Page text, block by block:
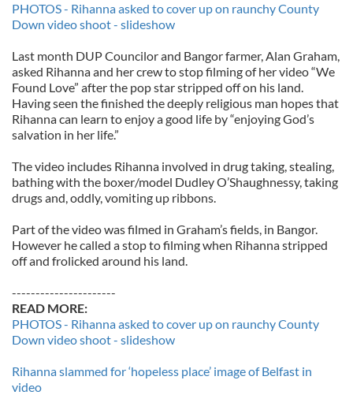
PHOTOS - Rihanna asked to cover up on raunchy County
Down video shoot - slideshow
Last month DUP Councilor and Bangor farmer, Alan Graham,
asked Rihanna and her crew to stop filming of her video “We
Found Love” after the pop star stripped off on his land.
Having seen the finished the deeply religious man hopes that
Rihanna can learn to enjoy a good life by “enjoying God’s
salvation in her life.”
The video includes Rihanna involved in drug taking, stealing,
bathing with the boxer/model Dudley O’Shaughnessy, taking
drugs and, oddly, vomiting up ribbons.
Part of the video was filmed in Graham’s fields, in Bangor.
However he called a stop to filming when Rihanna stripped
off and frolicked around his land.
----------------------
READ MORE:
PHOTOS - Rihanna asked to cover up on raunchy County
Down video shoot - slideshow
Rihanna slammed for ‘hopeless place’ image of Belfast in
video